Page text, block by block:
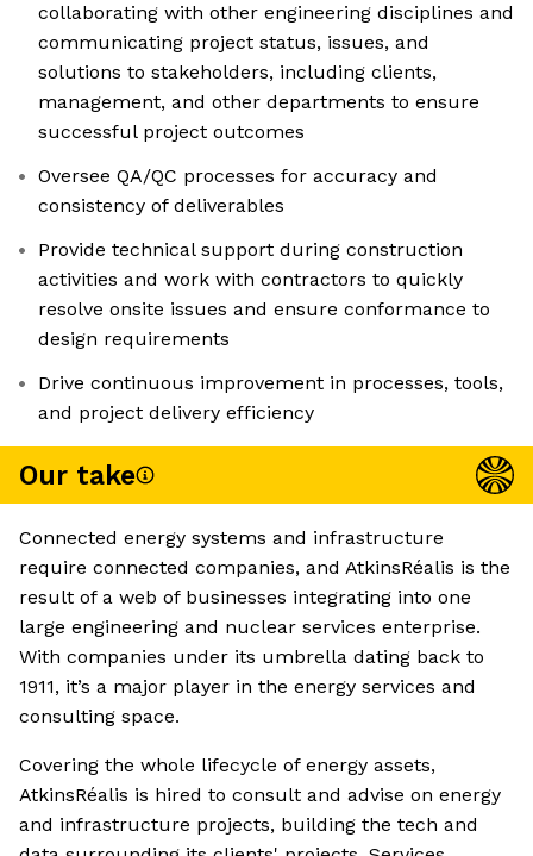
collaborating with other engineering disciplines and
communicating project status, issues, and
solutions to stakeholders, including clients,
management, and other departments to ensure
successful project outcomes
Oversee QA/QC processes for accuracy and
consistency of deliverables
Provide technical support during construction
activities and work with contractors to quickly
resolve onsite issues and ensure conformance to
design requirements
Drive continuous improvement in processes, tools,
and project delivery efficiency
Our take
Connected energy systems and infrastructure
require connected companies, and AtkinsRéalis is the
result of a web of businesses integrating into one
large engineering and nuclear services enterprise.
With companies under its umbrella dating back to
1911, it’s a major player in the energy services and
consulting space.
Covering the whole lifecycle of energy assets,
AtkinsRéalis is hired to consult and advise on energy
and infrastructure projects, building the tech and